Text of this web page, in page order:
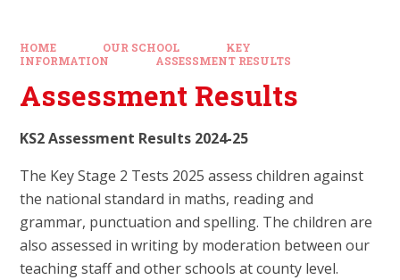
HOME OUR SCHOOL
KEY
INFORMATION
ASSESSMENT RESULTS
Assessment Results
KS2 Assessment Results 2024-25
The Key Stage 2 Tests 2025 assess children against
the national standard in maths, reading and
grammar, punctuation and spelling. The children are
also assessed in writing by moderation between our
teaching staff and other schools at county level.